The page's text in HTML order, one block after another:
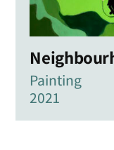
Painting
2021